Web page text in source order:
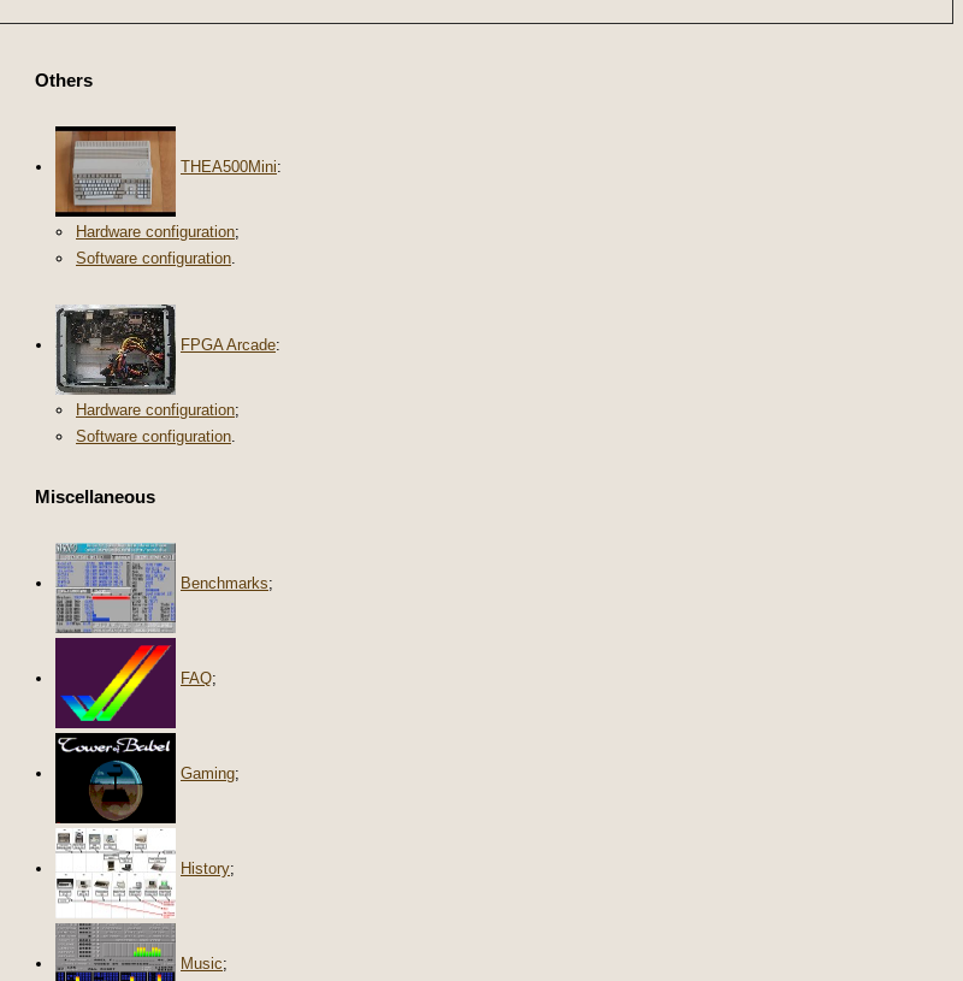
Others
THEA500Mini:
Hardware configuration;
Software configuration.
FPGA Arcade:
Hardware configuration;
Software configuration.
Miscellaneous
Benchmarks;
FAQ;
Gaming;
History;
Music;